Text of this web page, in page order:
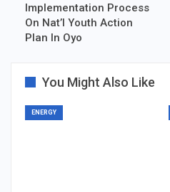
Implementation Process
On Nat’l Youth Action
Plan In Oyo
You Might Also Like
ENERGY